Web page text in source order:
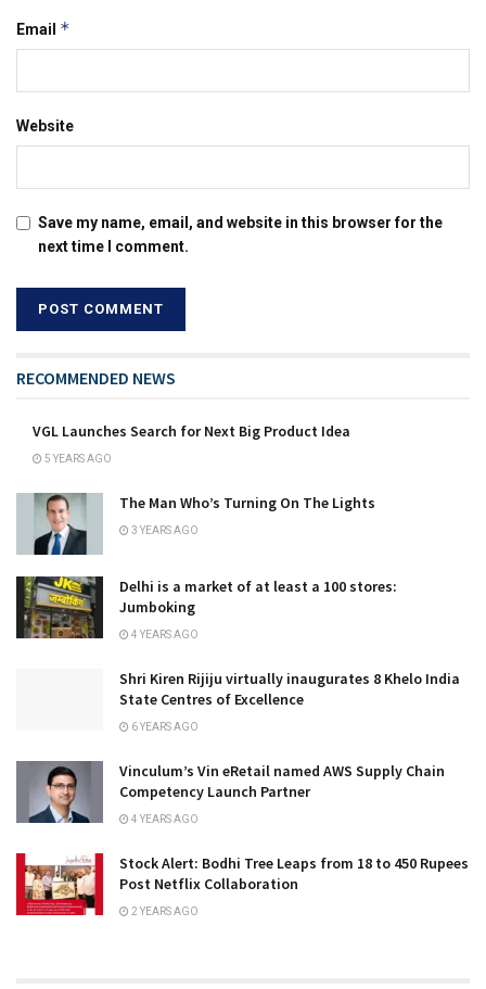
Email *
Website
Save my name, email, and website in this browser for the
next time I comment.
RECOMMENDED NEWS
VGL Launches Search for Next Big Product Idea
5 YEARS AGO
The Man Who’s Turning On The Lights
3 YEARS AGO
Delhi is a market of at least a 100 stores:
Jumboking
4 YEARS AGO
Shri Kiren Rijiju virtually inaugurates 8 Khelo India
State Centres of Excellence
6 YEARS AGO
Vinculum’s Vin eRetail named AWS Supply Chain
Competency Launch Partner
4 YEARS AGO
Stock Alert: Bodhi Tree Leaps from 18 to 450 Rupees
Post Netflix Collaboration
2 YEARS AGO